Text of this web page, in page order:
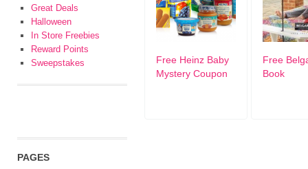
Free Heinz Baby
Mystery Coupon
Free
Book
Great Deals
Halloween
In Store Freebies
Reward Points
Sweepstakes
PAGES